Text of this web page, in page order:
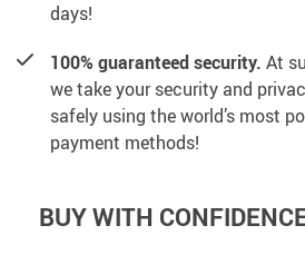
days!
100% guaranteed security. At
we take your security and
safely using the world’s most
payment methods!
BUY WITH